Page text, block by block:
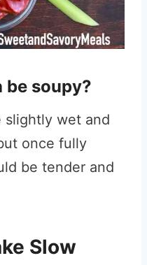
be soupy?
slightly wet and
once fully
be tender and
Slow